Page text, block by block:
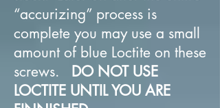
“accurizing” process is
complete you may use a small
amount of blue Loctite on these
screws. DO NOT USE
LOCTITE UNTIL YOU ARE